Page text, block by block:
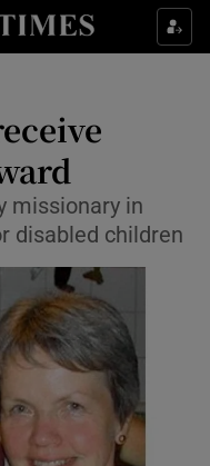
sub sections
sub sections
sub sections
sub sections
missionary in
disabled children